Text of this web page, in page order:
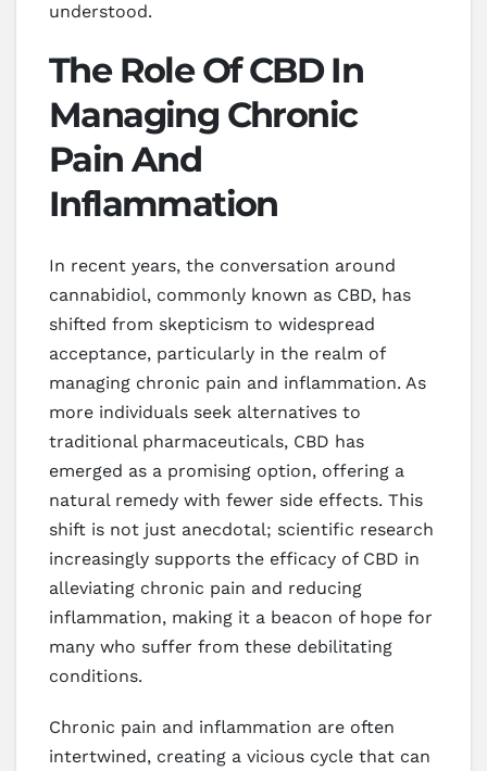
understood.
The Role Of CBD In
Managing Chronic
Pain And
Inflammation
In recent years, the conversation around
cannabidiol, commonly known as CBD, has
shifted from skepticism to widespread
acceptance, particularly in the realm of
managing chronic pain and inflammation. As
more individuals seek alternatives to
traditional pharmaceuticals, CBD has
emerged as a promising option, offering a
natural remedy with fewer side effects. This
shift is not just anecdotal; scientific research
increasingly supports the efficacy of CBD in
alleviating chronic pain and reducing
inflammation, making it a beacon of hope for
many who suffer from these debilitating
conditions.
Chronic pain and inflammation are often
intertwined, creating a vicious cycle that can